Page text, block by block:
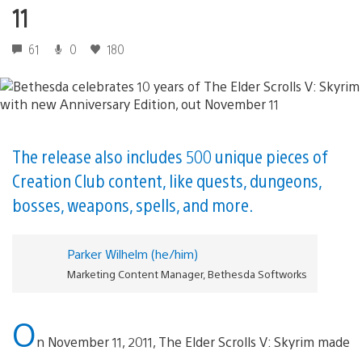
11
61 0 180
The release also includes 500 unique pieces of
Creation Club content, like quests, dungeons,
bosses, weapons, spells, and more.
Parker Wilhelm (he/him)
Marketing Content Manager, Bethesda Softworks
On November 11, 2011, The Elder Scrolls V: Skyrim made